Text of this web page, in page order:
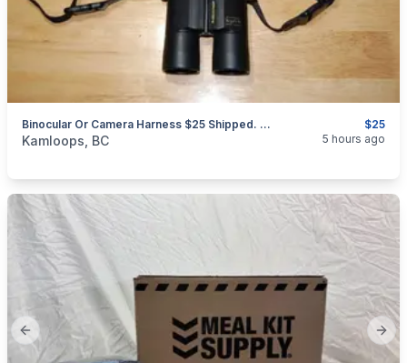
$25
Binocular Or Camera Harness $25 Shipped. Free Second Set Of Tethers
categories:Sporting GoodsCamping and Survival Gear
Kamloops, BC 5 hours ago
Previous slide